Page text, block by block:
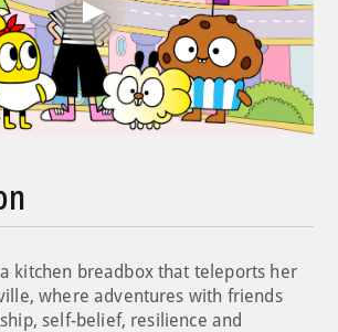
Play
kitchen breadbox that teleports her
where adventures with friends
self-belief, resilience and